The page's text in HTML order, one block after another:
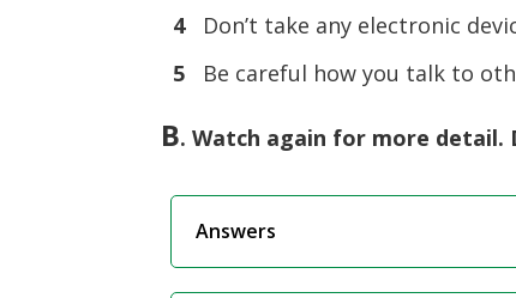
4
Don’t take any electronic
5
Be careful how you talk to
B. Watch again for more
Answers